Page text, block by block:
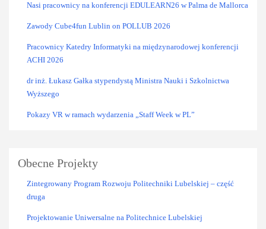
Nasi pracownicy na konferencji EDULEARN26 w Palma de Mallorca
Zawody Cube4fun Lublin on POLLUB 2026
Pracownicy Katedry Informatyki na międzynarodowej konferencji
ACHI 2026
dr inż. Łukasz Gałka stypendystą Ministra Nauki i Szkolnictwa
Wyższego
Pokazy VR w ramach wydarzenia „Staff Week w PL”
Obecne Projekty
Zintegrowany Program Rozwoju Politechniki Lubelskiej – część
druga
Projektowanie Uniwersalne na Politechnice Lubelskiej